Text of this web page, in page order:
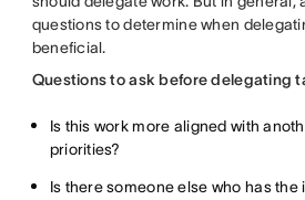
questions to determine when
beneficial.
Questions to ask before delegating
Is this work more aligned with
priorities?
Is there someone else who has